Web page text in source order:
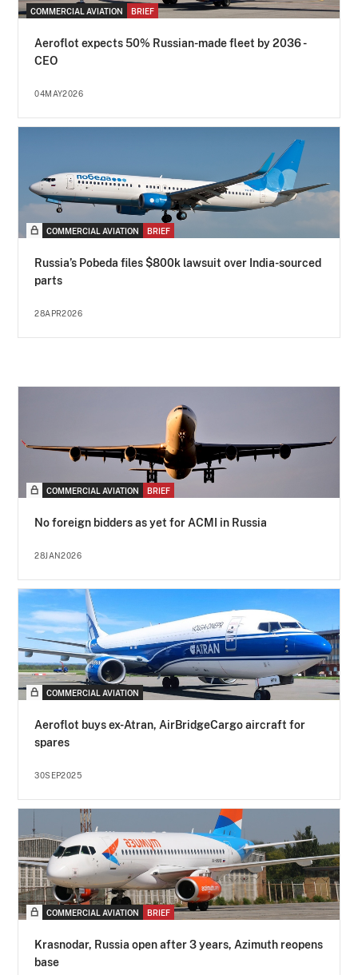
COMMERCIAL AVIATION BRIEF
Aeroflot expects 50% Russian-made fleet by 2036 -
CEO
04MAY2026
COMMERCIAL AVIATION BRIEF
Russia’s Pobeda files $800k lawsuit over India-sourced
parts
28APR2026
COMMERCIAL AVIATION BRIEF
No foreign bidders as yet for ACMI in Russia
28JAN2026
COMMERCIAL AVIATION
Aeroflot buys ex-Atran, AirBridgeCargo aircraft for
spares
30SEP2025
COMMERCIAL AVIATION BRIEF
Krasnodar, Russia open after 3 years, Azimuth reopens
base